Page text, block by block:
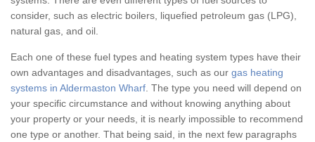
consider, such as electric boilers, liquefied petroleum gas (LPG),
natural gas, and oil.
Each one of these fuel types and heating system types have their
own advantages and disadvantages, such as our gas heating
systems in Aldermaston Wharf . The type you need will depend on
your specific circumstance and without knowing anything about
your property or your needs, it is nearly impossible to recommend
one type or another. That being said, in the next few paragraphs